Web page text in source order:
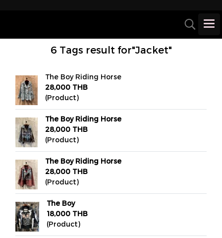
6 Tags result for"Jacket"
The Boy Riding Horse
28,000 THB
(Product)
The Boy Riding Horse
28,000 THB
(Product)
The Boy Riding Horse
28,000 THB
(Product)
The Boy
18,000 THB
(Product)